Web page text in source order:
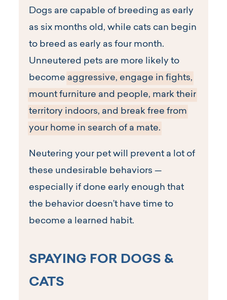
Dogs are capable of breeding as early
as six months old, while cats can begin
to breed as early as four month.
Unneutered pets are more likely to
become aggressive, engage in fights,
mount furniture and people, mark their
territory indoors, and break free from
your home in search of a mate.
Neutering your pet will prevent a lot of
these undesirable behaviors —
especially if done early enough that
the behavior doesn’t have time to
become a learned habit.
SPAYING FOR DOGS &
CATS